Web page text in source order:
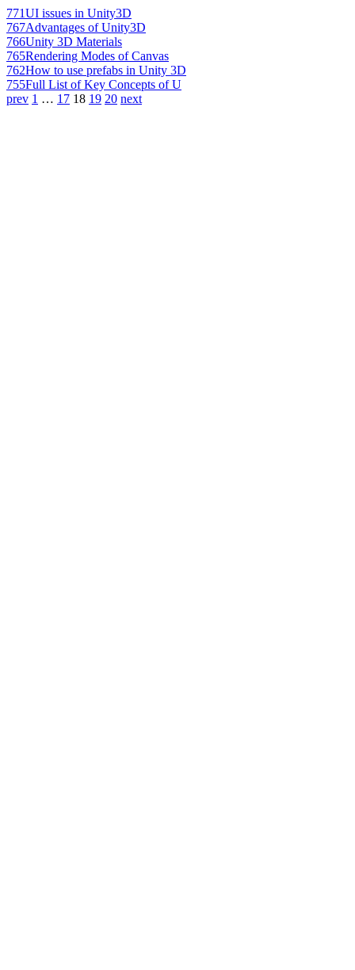
771UI issues in Unity3D
767Advantages of Unity3D
766Unity 3D Materials
765Rendering Modes of Canvas
762How to use prefabs in Unity 3D
755Full List of Key Concepts of U
prev 1 … 17 18 19 20 next